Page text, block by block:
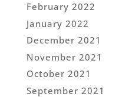
February 2022
January 2022
December 2021
November 2021
October 2021
September 2021